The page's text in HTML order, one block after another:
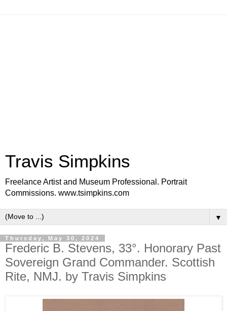
Travis Simpkins
Freelance Artist and Museum Professional. Portrait
Commissions. www.tsimpkins.com
▼
Thursday, May 30, 2024
Frederic B. Stevens, 33°. Honorary Past
Sovereign Grand Commander. Scottish
Rite, NMJ. by Travis Simpkins